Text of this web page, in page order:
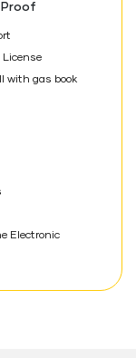
License
with gas book
Electronic